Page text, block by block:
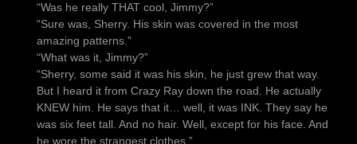
“Was he really THAT cool, Jimmy?”
“Sure was, Sherry. His skin was covered in the most
amazing patterns.”
“What was it, Jimmy?”
“Sherry, some said it was his skin, he just grew that way.
But I heard it from Crazy Ray down the road. He actually
KNEW him. He says that it… well, it was INK. They say he
was six feet tall. And no hair. Well, except for his face. And
he wore the strangest clothes.”